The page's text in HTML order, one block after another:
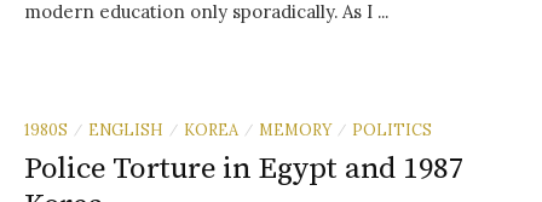
modern education only sporadically. As I ...
1980S / ENGLISH / KOREA / MEMORY / POLITICS
Police Torture in Egypt and 1987